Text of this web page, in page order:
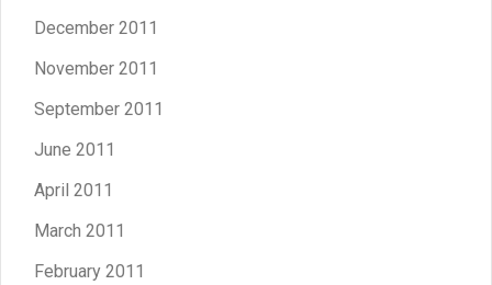
December 2011
November 2011
September 2011
June 2011
April 2011
March 2011
February 2011